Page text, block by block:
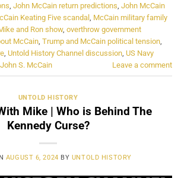
John McCain return predictions John McCain
Keating Five scandal McCain military family
and Ron show, overthrow government
McCain Trump and McCain political tension
Untold History Channel discussion US Navy
S. McCain Leave a comment
UNTOLD HISTORY
Mike | Who is Behind The
Kennedy Curse?
AUGUST 6, 2024 BY UNTOLD HISTORY